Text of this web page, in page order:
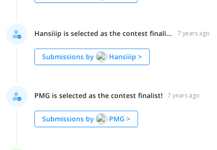
Hansiiip is selected as the contest finalist! 7 years ago
Submissions by Hansiiip >
PMG is selected as the contest finalist! 7 years ago
Submissions by PMG >